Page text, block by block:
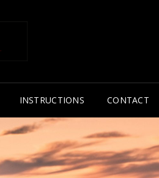
INSTRUCTIONS CONTACT